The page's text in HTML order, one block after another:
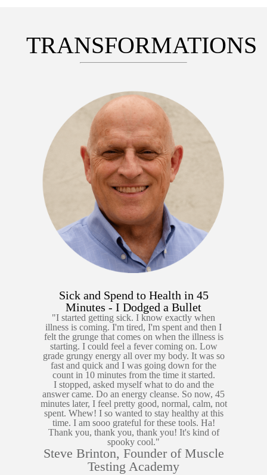
TRANSFORMATIONS
Sick and Spend to Health in 45
Minutes - I Dodged a Bullet
"I started getting sick. I know exactly when
illness is coming. I'm tired, I'm spent and then I
felt the grunge that comes on when the illness is
starting. I could feel a fever coming on. Low
grade grungy energy all over my body. It was so
fast and quick and I was going down for the
count in 10 minutes from the time it started.
I stopped, asked myself what to do and the
answer came. Do an energy cleanse. So now, 45
minutes later, I feel pretty good, normal, calm, not
spent. Whew! I so wanted to stay healthy at this
time. I am sooo grateful for these tools. Ha!
Thank you, thank you, thank you! It's kind of
spooky cool."
Steve Brinton, Founder of Muscle
Testing Academy